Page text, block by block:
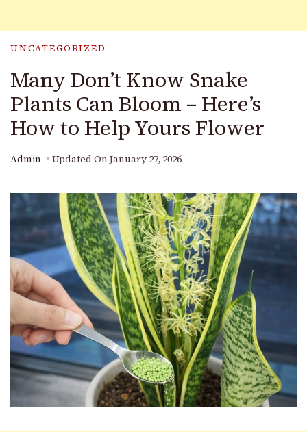
UNCATEGORIZED
Many Don’t Know Snake
Plants Can Bloom – Here’s
How to Help Yours Flower
Admin Updated On January 27, 2026